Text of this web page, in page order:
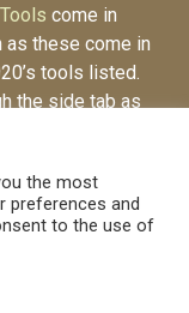
come in
these come in
tools listed.
the side tab as
the most
preferences and
to the use of